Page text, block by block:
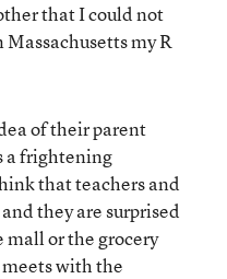
that I could not
my R
of their parent
a frightening
that teachers and
they are surprised
mall or the grocery
with the